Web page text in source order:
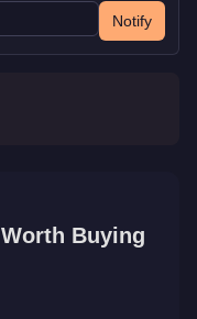
Notify
Worth Buying